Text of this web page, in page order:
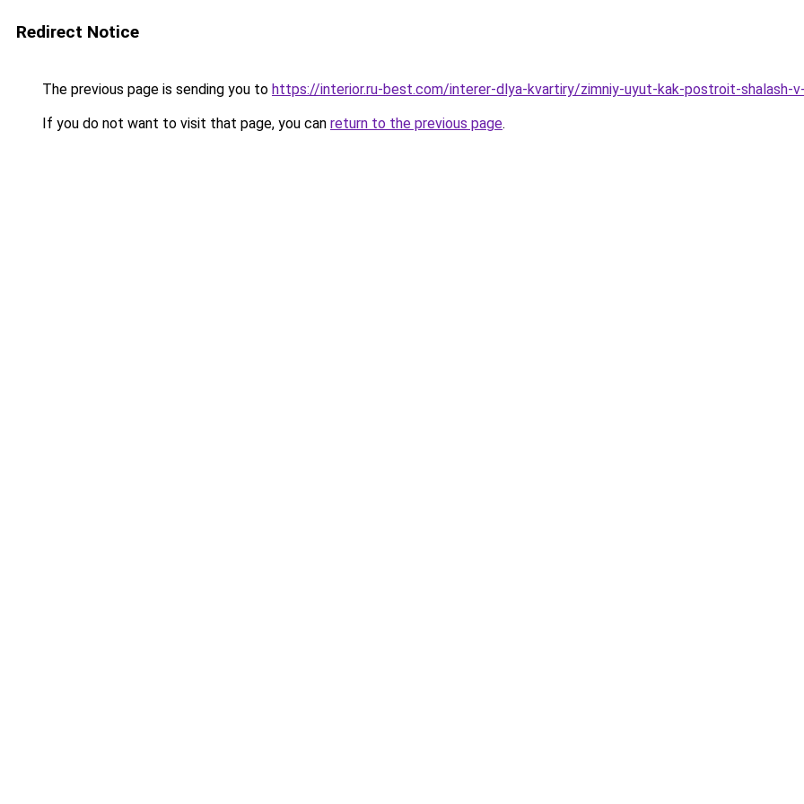
Redirect Notice
The previous page is sending you to https://interior.ru-best.com/interer-dlya-kvartiry/zimniy-uyut-kak-postroit-shalash-
If you do not want to visit that page, you can return to the previous page.